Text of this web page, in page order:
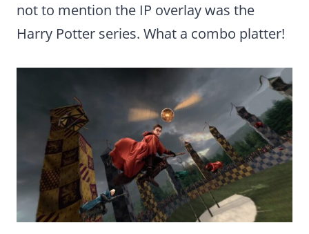
not to mention the IP overlay was the
Harry Potter series. What a combo platter!